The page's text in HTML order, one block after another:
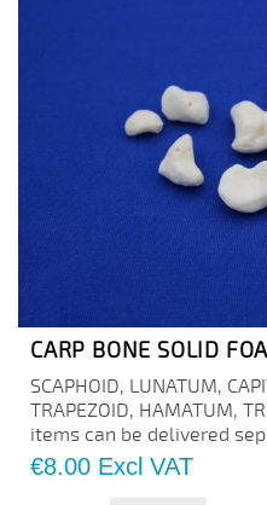
CARP BONE SOLID
SCAPHOID, LUNATUM,
TRAPEZOID, HAMATUM,
items can be delivered
Price
€8.00 Excl VAT